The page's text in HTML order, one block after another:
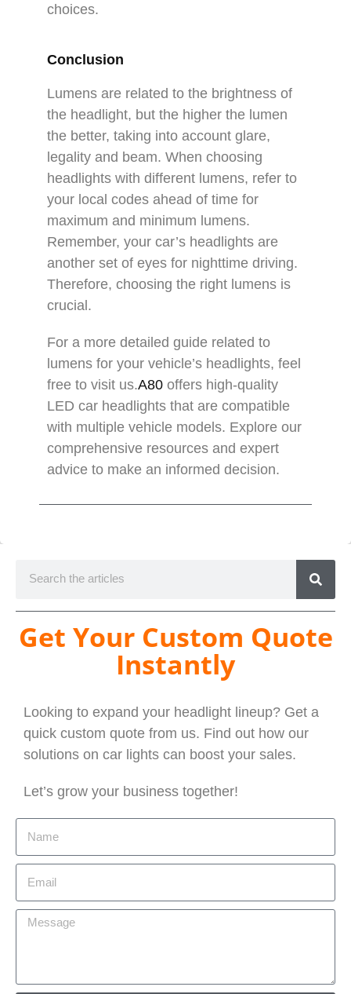
choices.
Conclusion
Lumens are related to the brightness of
the headlight, but the higher the lumen
the better, taking into account glare,
legality and beam. When choosing
headlights with different lumens, refer to
your local codes ahead of time for
maximum and minimum lumens.
Remember, your car’s headlights are
another set of eyes for nighttime driving.
Therefore, choosing the right lumens is
crucial.
For a more detailed guide related to
lumens for your vehicle’s headlights, feel
free to visit us.A80 offers high-quality
LED car headlights that are compatible
with multiple vehicle models. Explore our
comprehensive resources and expert
advice to make an informed decision.
Get Your Custom Quote
Instantly
Looking to expand your headlight lineup? Get a
quick custom quote from us. Find out how our
solutions on car lights can boost your sales.
Let’s grow your business together!